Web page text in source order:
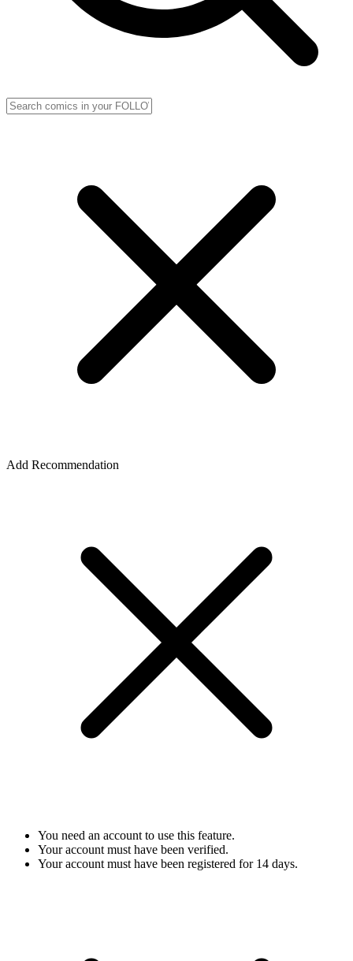
Add Recommendation
You need an account to use this feature.
Your account must have been verified.
Your account must have been registered for 14 days.